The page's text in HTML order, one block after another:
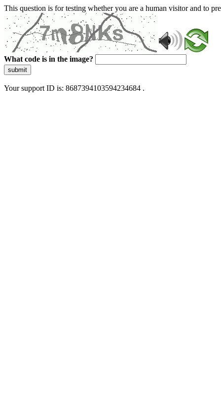
This question is for testing whether you are a human visitor and to
What code is in the image?
submit
Your support ID is: 8687394103594234684 .